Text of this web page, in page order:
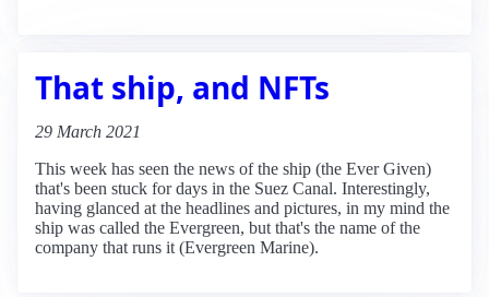
That ship, and NFTs
29 March 2021
This week has seen the news of the ship (the Ever Given)
that's been stuck for days in the Suez Canal. Interestingly,
having glanced at the headlines and pictures, in my mind the
ship was called the Evergreen, but that's the name of the
company that runs it (Evergreen Marine).